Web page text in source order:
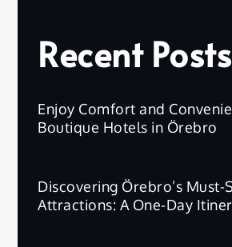
Recent Posts
Enjoy Comfort and
Boutique Hotels in Örebro
Discovering Örebro’s Must-
Attractions: A One-Day